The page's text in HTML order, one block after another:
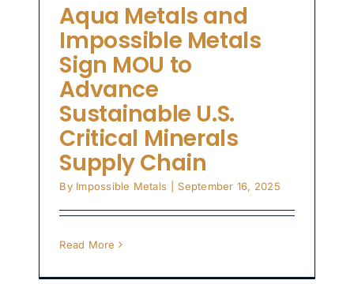
Aqua Metals and
Impossible Metals
Sign MOU to
Advance
Sustainable U.S.
Critical Minerals
Supply Chain
By Impossible Metals September 16, 2025
Read More